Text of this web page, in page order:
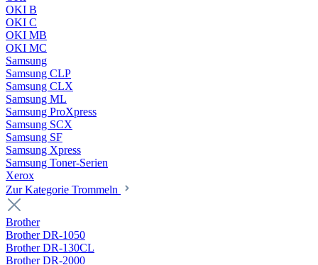
OKI B
OKI C
OKI MB
OKI MC
Samsung
Samsung CLP
Samsung CLX
Samsung ML
Samsung ProXpress
Samsung SCX
Samsung SF
Samsung Xpress
Samsung Toner-Serien
Xerox
Zur Kategorie Trommeln
Brother
Brother DR-1050
Brother DR-130CL
Brother DR-2000